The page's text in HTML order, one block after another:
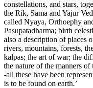
constellations, and stars,
the Rik, Sama and Yajur
called Nyaya, Orthoephy
Pasupatadharma; birth
also a description of places
rivers, mountains, forests,
kalpas; the art of war; the
the nature of the manners
-all these have been
is to be found on earth.’